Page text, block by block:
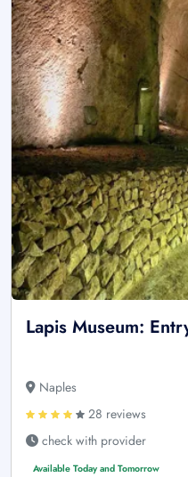
Lapis Museum:
Naples
28 reviews
check with provider
Available Today and Tomorrow